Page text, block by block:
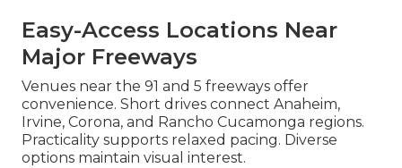
Easy-Access Locations Near
Major Freeways
Venues near the 91 and 5 freeways offer
convenience. Short drives connect Anaheim,
Irvine, Corona, and Rancho Cucamonga regions.
Practicality supports relaxed pacing. Diverse
options maintain visual interest.